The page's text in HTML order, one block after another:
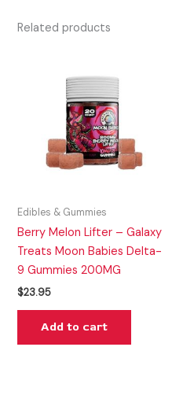
Related products
Edibles & Gummies
Berry Melon Lifter – Galaxy
Treats Moon Babies Delta-
9 Gummies 200MG
$23.95
Add to cart